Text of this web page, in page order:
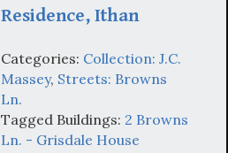
Residence, Ithan
Categories: Collection: J.C.
Massey, Streets: Browns
Ln.
Tagged Buildings: 2 Browns
Ln. - Grisdale House